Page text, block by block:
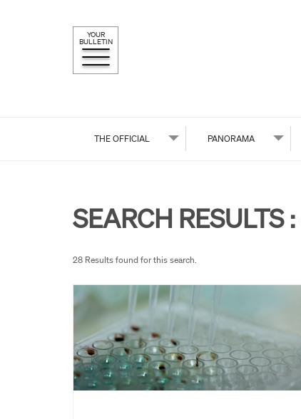
YOUR
BULLETIN
THE OFFICIAL PANORAMA
SEARCH RESULTS :
28 Results found for this search.